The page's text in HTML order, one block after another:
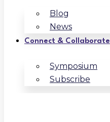
Blog
News
Connect & Collaborate
Symposium
Subscribe